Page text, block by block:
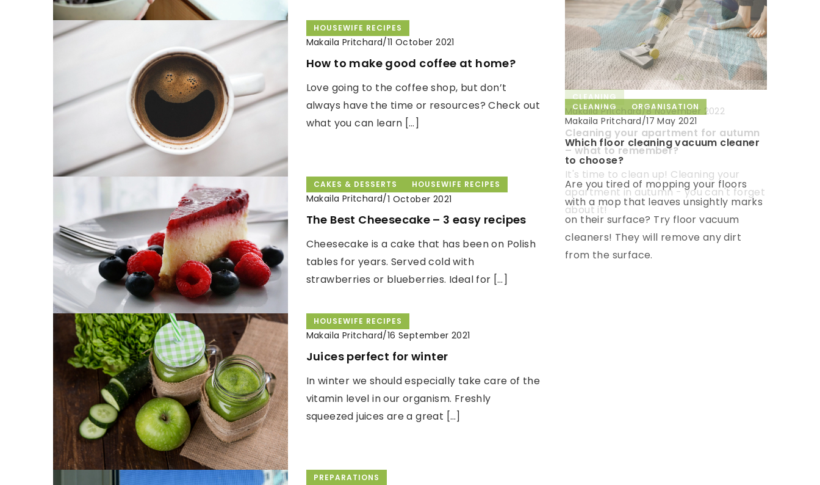
HOUSEWIFE RECIPES
Makaila Pritchard/11 October 2021
How to make good coffee at home?
Love going to the coffee shop, but don’t
always have the time or resources? Check out
what you can learn […]
CAKES & DESSERTS HOUSEWIFE RECIPES
Makaila Pritchard/1 October 2021
The Best Cheesecake – 3 easy recipes
Cheesecake is a cake that has been on Polish
tables for years. Served cold with
strawberries or blueberries. Ideal for […]
HOUSEWIFE RECIPES
Makaila Pritchard/16 September 2021
Juices perfect for winter
In winter we should especially take care of the
vitamin level in our organism. Freshly
squeezed juices are a great […]
PREPARATIONS
DECORATING & FURNISHING
Makaila Pritchard/8 July 2021
How to decorate the interior with
light?
Are you facing the choice of
appropriate lighting? See how to
choose lighting that, in addition to being
functional, is also a decoration of your
interior.
CLEANING ORGANISATION
Makaila Pritchard/17 May 2021
Which floor cleaning vacuum cleaner
to choose?
Are you tired of mopping your floors
with a mop that leaves unsightly marks
on their surface? Try floor vacuum
cleaners! They will remove any dirt
from the surface.
CLEANING
Makaila Pritchard/8 November 2022
Cleaning your apartment for autumn
– what to remember?
It's time to clean up! Cleaning your
apartment in autumn - you can't forget
about it!